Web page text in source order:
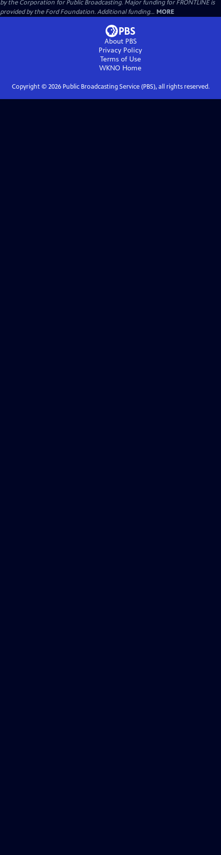
by the Corporation for Public Broadcasting. Major funding for FRONTLINE is
provided by the Ford Foundation. Additional funding... MORE
About PBS
Privacy Policy
Terms of Use
WKNO Home
Copyright © 2026Public Broadcasting Service (PBS), all rights reserved.